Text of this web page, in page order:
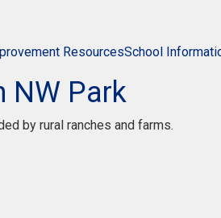
ResourcesSchool
NW Park
by rural ranches and farms.